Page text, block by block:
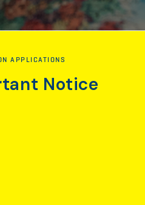
APPLICATIONS
Notice